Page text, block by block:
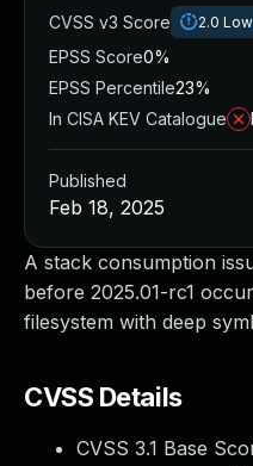
A stack consumption
before 2025.01-rc1
filesystem with deep
CVSS Details
CVSS 3.1 Base
CVSS v3 Score
2.0 Low
EPSS Score0%
EPSS Percentile23%
In CISA KEV Catalogue
Published
Feb 18, 2025